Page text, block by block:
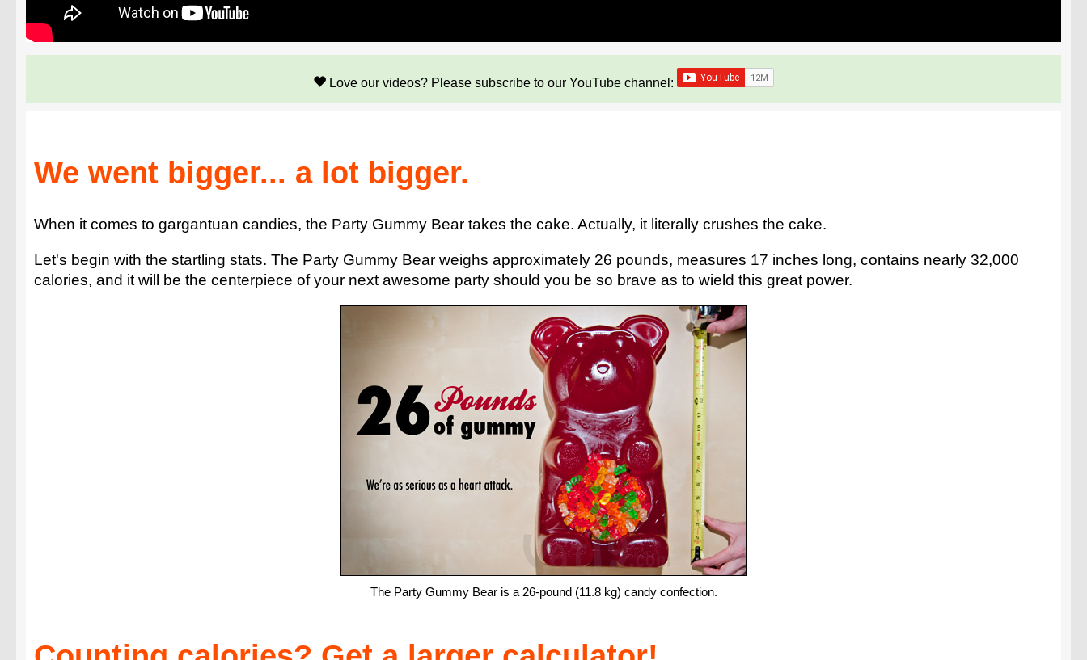
Love our videos? Please subscribe to our YouTube channel:
We went bigger... a lot bigger.
When it comes to gargantuan candies, the Party Gummy Bear takes the cake. Actually, it literally crushes the cake.
Let's begin with the startling stats. The Party Gummy Bear weighs approximately 26 pounds, measures 17 inches long, contains nearly 32,000
calories, and it will be the centerpiece of your next awesome party should you be so brave as to wield this great power.
The Party Gummy Bear is a 26-pound (11.8 kg) candy confection.